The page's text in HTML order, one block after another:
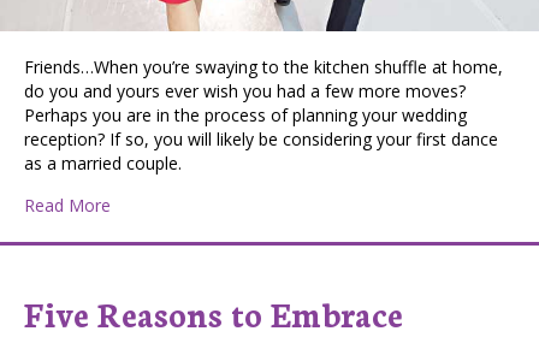
Friends…When you’re swaying to the kitchen shuffle at home,
do you and yours ever wish you had a few more moves?
Perhaps you are in the process of planning your wedding
reception? If so, you will likely be considering your first dance
as a married couple.
Read More
Five Reasons to Embrace